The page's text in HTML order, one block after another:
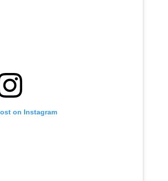
on Instagram